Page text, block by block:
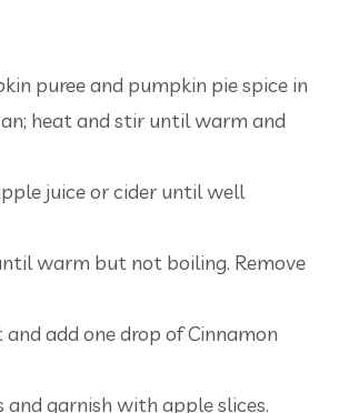
puree and pumpkin pie spice in
heat and stir until warm and
juice or cider until well
warm but not boiling. Remove
add one drop of Cinnamon
and garnish with apple slices.